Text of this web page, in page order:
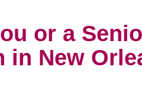
or a
New